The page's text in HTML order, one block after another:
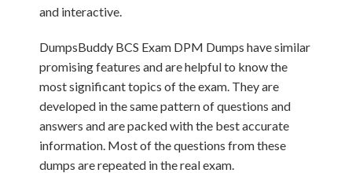
and interactive.
DumpsBuddy BCS Exam DPM Dumps have similar
promising features and are helpful to know the
most significant topics of the exam. They are
developed in the same pattern of questions and
answers and are packed with the best accurate
information. Most of the questions from these
dumps are repeated in the real exam.